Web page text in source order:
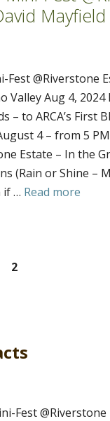
Fest @Riverstone
Valley Aug 4,
– to ARCA’s First
4 – from 5
Estate – In the
(Rain or Shine –
if … Read more
Page
2
Fest @Riverstone